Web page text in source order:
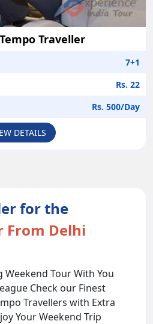
Traveller
7+1
Rs. 22
Rs. 500/Day
DETAILS
for the
From Delhi
Tour With You
Check our Finest
Travellers with Extra
Your Weekend Trip